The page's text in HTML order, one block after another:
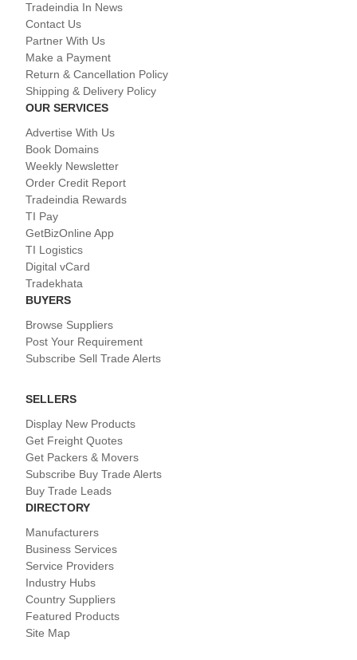
Tradeindia In News
Contact Us
Partner With Us
Make a Payment
Return & Cancellation Policy
Shipping & Delivery Policy
OUR SERVICES
Advertise With Us
Book Domains
Weekly Newsletter
Order Credit Report
Tradeindia Rewards
TI Pay
GetBizOnline App
TI Logistics
Digital vCard
Tradekhata
BUYERS
Browse Suppliers
Post Your Requirement
Subscribe Sell Trade Alerts
SELLERS
Display New Products
Get Freight Quotes
Get Packers & Movers
Subscribe Buy Trade Alerts
Buy Trade Leads
DIRECTORY
Manufacturers
Business Services
Service Providers
Industry Hubs
Country Suppliers
Featured Products
Site Map